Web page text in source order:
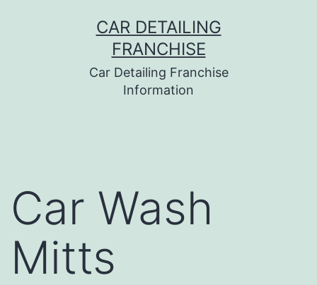
CAR DETAILING
FRANCHISE
Car Detailing Franchise
Information
Car Wash
Mitts